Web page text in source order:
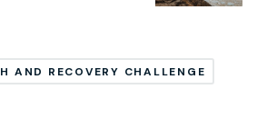
AND RECOVERY CHALLENGE